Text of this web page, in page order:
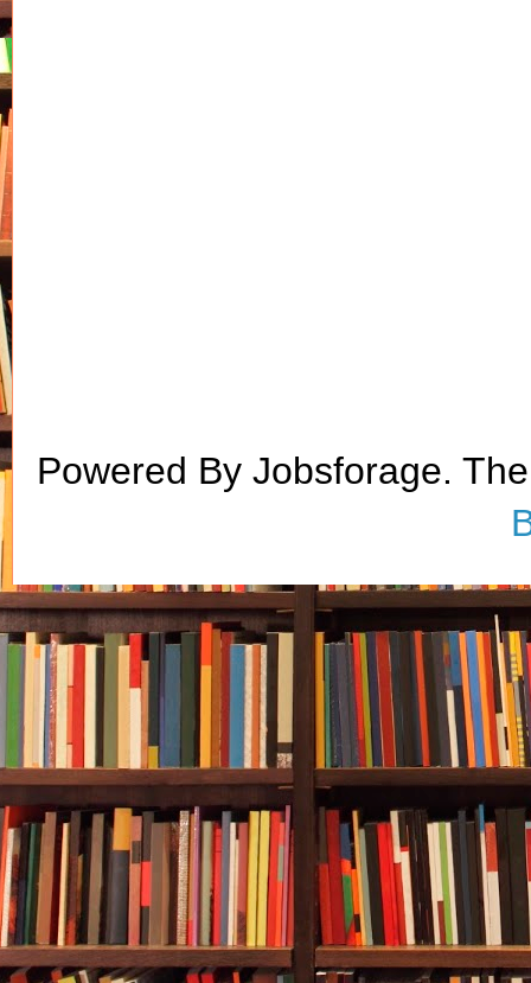
Powered By Jobsforage.